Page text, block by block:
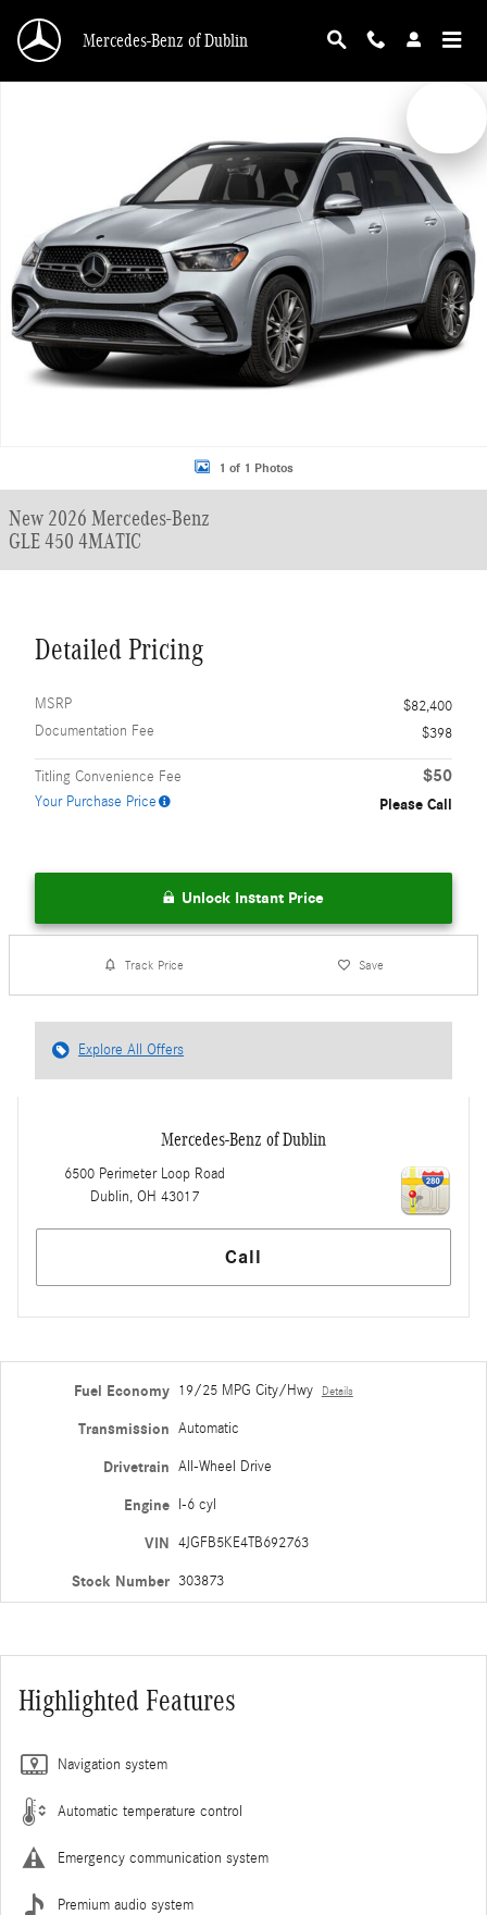
Mercedes-Benz of Dublin
1 of 1 Photos
New 2026 Mercedes-Benz
GLE 450 4MATIC
Detailed Pricing
MSRP
$82,400
Documentation Fee
$398
Titling Convenience Fee $50
Your Purchase Price Please Call
Unlock Instant Price
Track Price Save
Explore All Offers
Mercedes-Benz of Dublin
6500 Perimeter Loop Road
Dublin, OH 43017
Call
Fuel Economy 19/25 MPG City/Hwy Details
Transmission Automatic
Drivetrain All-Wheel Drive
Engine I-6 cyl
VIN 4JGFB5KE4TB692763
Stock Number 303873
Highlighted Features
Navigation system
Automatic temperature control
Emergency communication system
Premium audio system